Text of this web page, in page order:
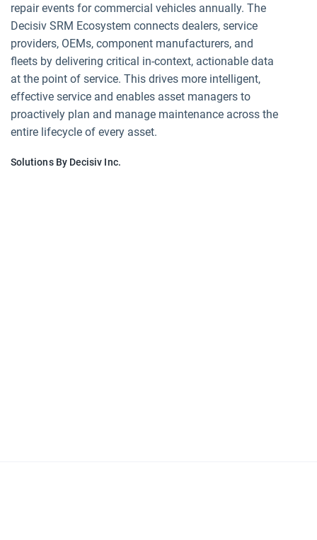
repair events for commercial vehicles annually. The
Decisiv SRM Ecosystem connects dealers, service
providers, OEMs, component manufacturers, and
fleets by delivering critical in-context, actionable data
at the point of service. This drives more intelligent,
effective service and enables asset managers to
proactively plan and manage maintenance across the
entire lifecycle of every asset.
Solutions By Decisiv Inc.